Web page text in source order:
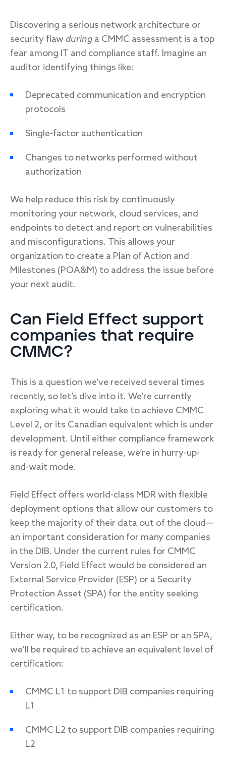
Discovering a serious network architecture or
security flaw during a CMMC assessment is a top
fear among IT and compliance staff. Imagine an
auditor identifying things like:
Deprecated communication and encryption
protocols
Single-factor authentication
Changes to networks performed without
authorization
We help reduce this risk by continuously
monitoring your network, cloud services, and
endpoints to detect and report on vulnerabilities
and misconfigurations. This allows your
organization to create a Plan of Action and
Milestones (POA&M) to address the issue before
your next audit.
Can Field Effect support
companies that require
CMMC?
This is a question we’ve received several times
recently, so let’s dive into it. We’re currently
exploring what it would take to achieve CMMC
Level 2, or its Canadian equivalent which is under
development. Until either compliance framework
is ready for general release, we’re in hurry-up-
and-wait mode.
Field Effect offers world-class MDR with flexible
deployment options that allow our customers to
keep the majority of their data out of the cloud—
an important consideration for many companies
in the DIB. Under the current rules for CMMC
Version 2.0, Field Effect would be considered an
External Service Provider (ESP) or a Security
Protection Asset (SPA) for the entity seeking
certification.
Either way, to be recognized as an ESP or an SPA,
we’ll be required to achieve an equivalent level of
certification:
CMMC L1 to support DIB companies requiring
L1
CMMC L2 to support DIB companies requiring
L2